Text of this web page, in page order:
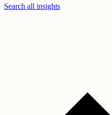
Search all insights